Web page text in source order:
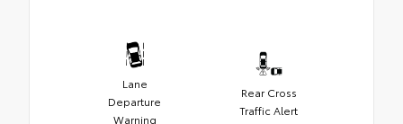
Lane
Departure
Warning
Rear Cross
Traffic Alert